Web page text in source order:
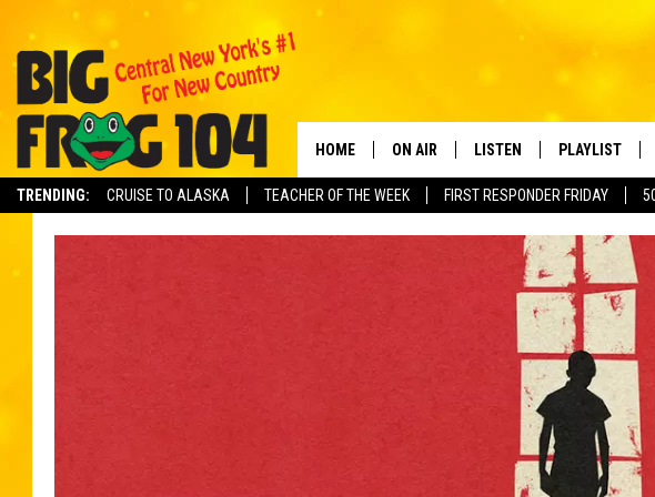
TRENDING: CRUISE TO ALASKA TEACHER OF THE WEEK FIRST RESPONDER FRIDAY
HOME ON AIR
SCHEDULE
TASTE OF COUNTRY NIGHTS
LISTEN
MOBILE APP
GOOGLE HOME
ON DEMAND
PLAYLIST
RECENTLY